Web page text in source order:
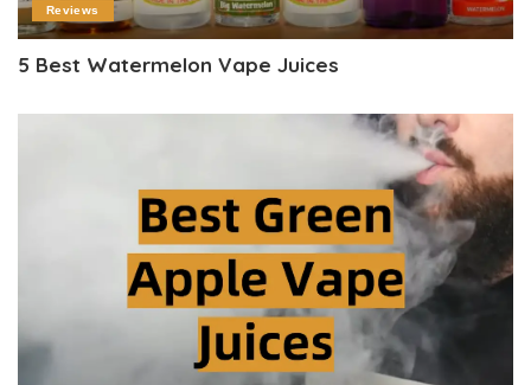
Reviews
5 Best Watermelon Vape Juices